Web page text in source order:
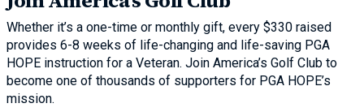
Whether it’s a one-time or monthly gift, every $330 raised
provides 6-8 weeks of life-changing and life-saving PGA
HOPE instruction for a Veteran. Join America’s Golf Club to
become one of thousands of supporters for PGA HOPE’s
mission.